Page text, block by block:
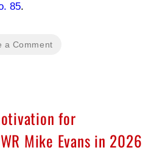
85.
a Comment
for
Mike Evans in 2026